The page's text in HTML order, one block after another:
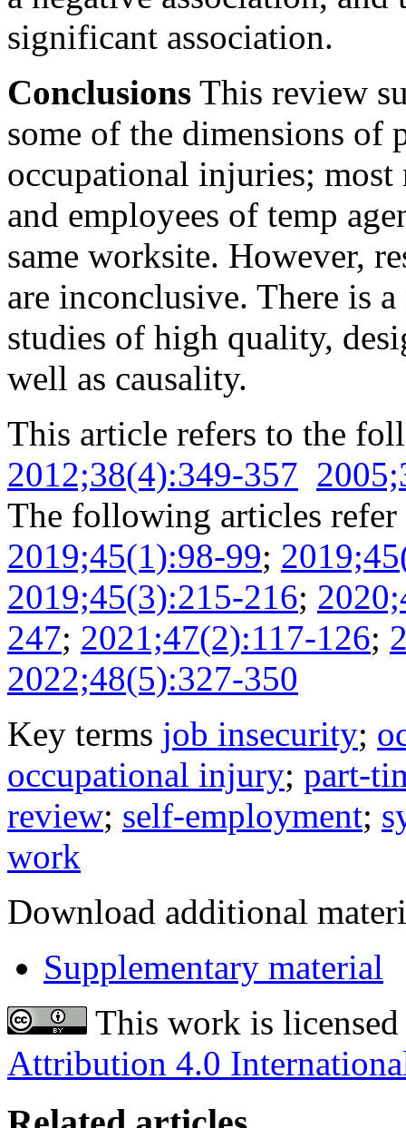
significant association.
Conclusions This review
some of the dimensions of
occupational injuries;
and employees of temp
same worksite. However,
are inconclusive. There is
studies of high quality,
well as causality.
This article refers to the
2012;38(4):349-357
The following articles
2019;45(1):98-99;
2019;45(3):215-216;
247; 2021;47(2):117-126;
2022;48(5):327-350
Key terms job insecurity;
occupational injury; part-
review; self-employment;
work
Download additional
Supplementary material
This work is
Attribution 4.0